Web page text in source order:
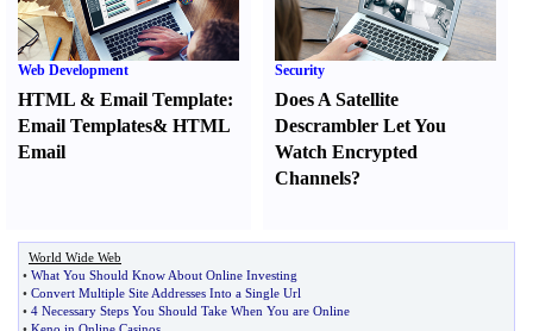
Web Development
HTML & Email Template:
Email Templates& HTML
Email
Security
Does A Satellite
Descrambler Let You
Watch Encrypted
Channels?
World Wide Web
• What You Should Know About Online Investing
• Convert Multiple Site Addresses Into a Single Url
• 4 Necessary Steps You Should Take When You are Online